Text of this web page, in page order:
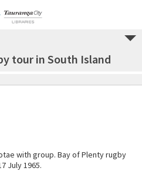
tour in South Island
with group. Bay of Plenty rugby
July 1965.